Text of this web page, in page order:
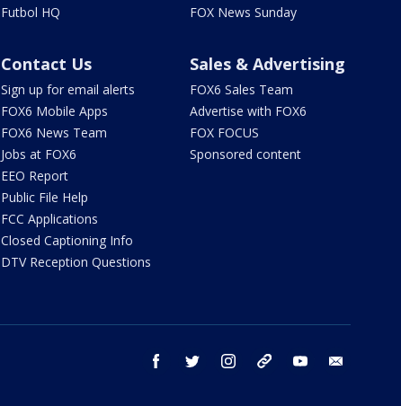
Futbol HQ
FOX News Sunday
Contact Us
Sign up for email alerts
FOX6 Mobile Apps
FOX6 News Team
Jobs at FOX6
EEO Report
Public File Help
FCC Applications
Closed Captioning Info
DTV Reception Questions
Sales & Advertising
FOX6 Sales Team
Advertise with FOX6
FOX FOCUS
Sponsored content
facebook twitter instagram threads youtube